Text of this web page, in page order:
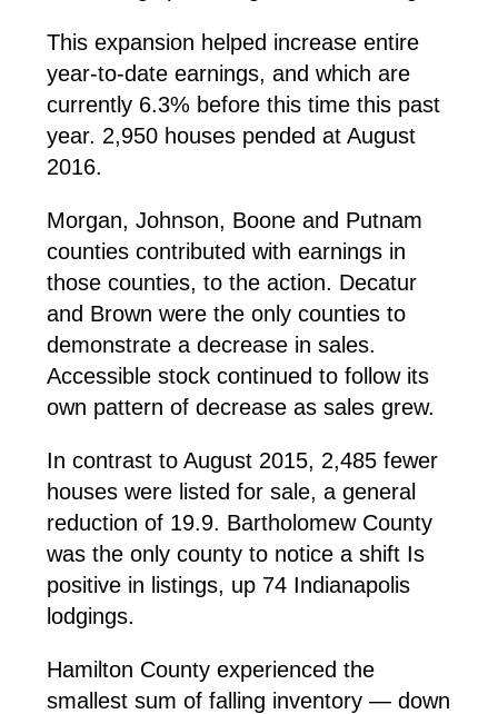
This expansion helped increase entire
year-to-date earnings, and which are
currently 6.3% before this time this past
year. 2,950 houses pended at August
2016.
Morgan, Johnson, Boone and Putnam
counties contributed with earnings in
those counties, to the action. Decatur
and Brown were the only counties to
demonstrate a decrease in sales.
Accessible stock continued to follow its
own pattern of decrease as sales grew.
In contrast to August 2015, 2,485 fewer
houses were listed for sale, a general
reduction of 19.9. Bartholomew County
was the only county to notice a shift Is
positive in listings, up 74 Indianapolis
lodgings.
Hamilton County experienced the
smallest sum of falling inventory — down